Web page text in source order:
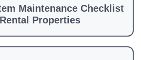
Maintenance Checklist
Properties